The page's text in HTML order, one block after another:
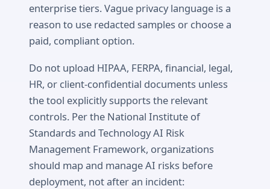
enterprise tiers. Vague privacy language is a
reason to use redacted samples or choose a
paid, compliant option.
Do not upload HIPAA, FERPA, financial, legal,
HR, or client-confidential documents unless
the tool explicitly supports the relevant
controls. Per the National Institute of
Standards and Technology AI Risk
Management Framework, organizations
should map and manage AI risks before
deployment, not after an incident: